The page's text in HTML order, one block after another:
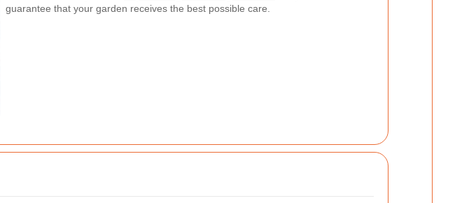
guarantee that your garden receives the best possible care.